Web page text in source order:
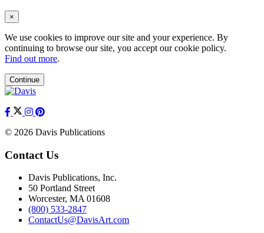
×
We use cookies to improve our site and your experience. By
continuing to browse our site, you accept our cookie policy.
Find out more.
Continue
© 2026 Davis Publications
Contact Us
Davis Publications, Inc.
50 Portland Street
Worcester, MA 01608
(800) 533-2847
ContactUs@DavisArt.com